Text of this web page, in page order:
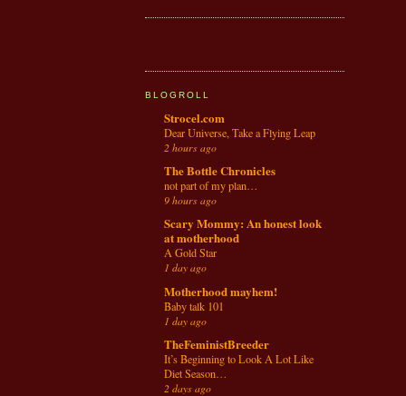
BLOGROLL
Strocel.com
Dear Universe, Take a Flying Leap
2 hours ago
The Bottle Chronicles
not part of my plan…
9 hours ago
Scary Mommy: An honest look
at motherhood
A Gold Star
1 day ago
Motherhood mayhem!
Baby talk 101
1 day ago
TheFeministBreeder
It’s Beginning to Look A Lot Like
Diet Season…
2 days ago